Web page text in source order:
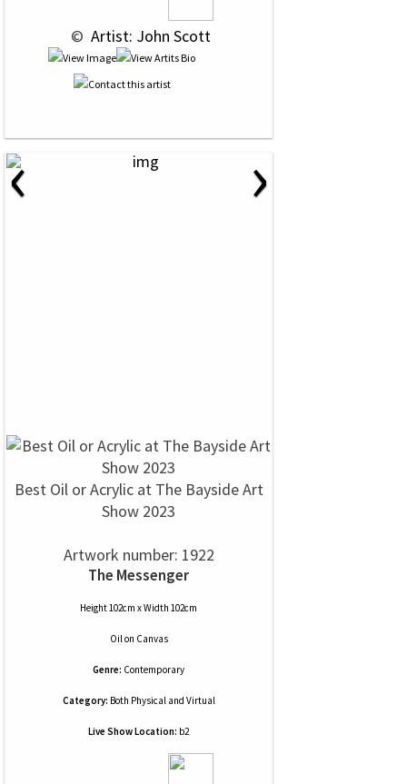
© Artist: John Scott
‹ ›
Best Oil or Acrylic at The Bayside Art
Show 2023
Artwork number: 1922
The Messenger
Height 102cm x Width 102cm
Oilon Canvas
Genre: Contemporary
Category: Both Physical and Virtual
Live Show Location: b2